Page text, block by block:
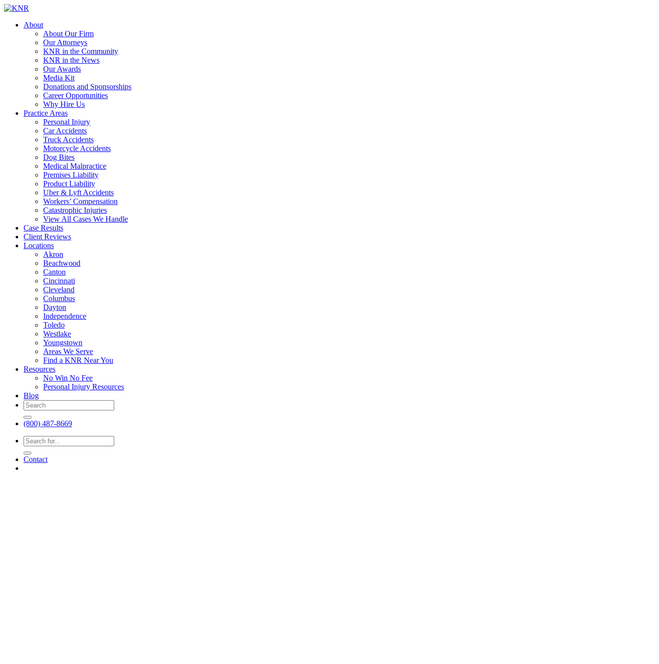
About
About Our Firm
Our Attorneys
KNR in the Community
KNR in the News
Our Awards
Media Kit
Donations and Sponsorships
Career Opportunities
Why Hire Us
Practice Areas
Personal Injury
Car Accidents
Truck Accidents
Motorcycle Accidents
Dog Bites
Medical Malpractice
Premises Liability
Product Liability
Uber & Lyft Accidents
Workers’ Compensation
Catastrophic Injuries
View All Cases We Handle
Case Results
Client Reviews
Locations
Akron
Beachwood
Canton
Cincinnati
Cleveland
Columbus
Dayton
Independence
Toledo
Westlake
Youngstown
Areas We Serve
Find a KNR Near You
Resources
No Win No Fee
Personal Injury Resources
Blog
(800) 487-8669
Contact